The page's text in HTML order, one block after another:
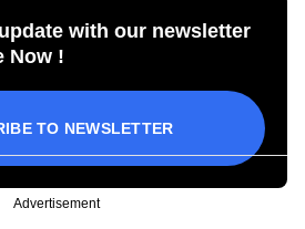
with our newsletter
Now !
TO NEWSLETTER
Advertisement